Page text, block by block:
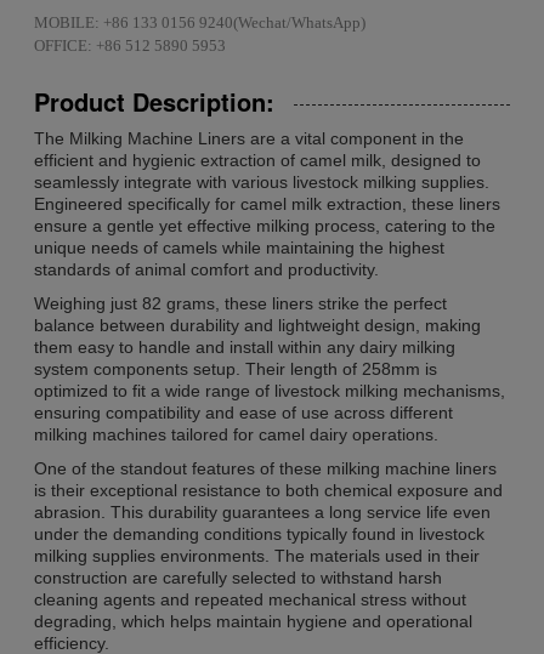
MOBILE: +86 133 0156 9240(Wechat/WhatsApp)
OFFICE: +86 512 5890 5953
Product Description:
The Milking Machine Liners are a vital component in the
efficient and hygienic extraction of camel milk, designed to
seamlessly integrate with various livestock milking supplies.
Engineered specifically for camel milk extraction, these liners
ensure a gentle yet effective milking process, catering to the
unique needs of camels while maintaining the highest
standards of animal comfort and productivity.
Weighing just 82 grams, these liners strike the perfect
balance between durability and lightweight design, making
them easy to handle and install within any dairy milking
system components setup. Their length of 258mm is
optimized to fit a wide range of livestock milking mechanisms,
ensuring compatibility and ease of use across different
milking machines tailored for camel dairy operations.
One of the standout features of these milking machine liners
is their exceptional resistance to both chemical exposure and
abrasion. This durability guarantees a long service life even
under the demanding conditions typically found in livestock
milking supplies environments. The materials used in their
construction are carefully selected to withstand harsh
cleaning agents and repeated mechanical stress without
degrading, which helps maintain hygiene and operational
efficiency.